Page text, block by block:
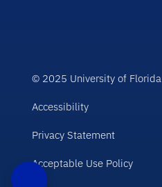
© 2025 University of Florida
Accessibility
Privacy Statement
Acceptable Use Policy